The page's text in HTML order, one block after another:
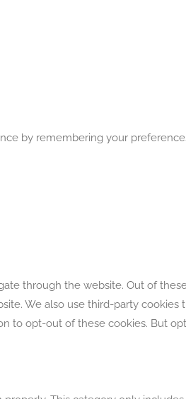
by remembering your
through the website. Out of
We also use third-party
to opt-out of these cookies. But